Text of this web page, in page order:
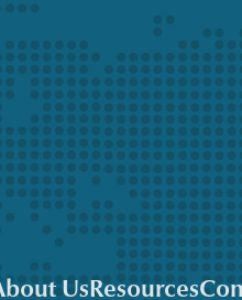
UsResources